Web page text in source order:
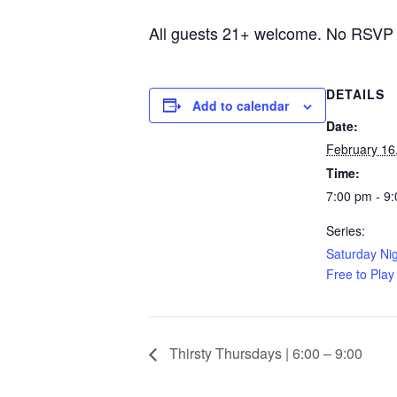
All guests 21+ welcome. No
Add to calendar
DETAILS
Date:
February
Time:
7:00 pm -
Series:
Saturday
Free to
Thirsty Thursdays | 6:00 – 9:00